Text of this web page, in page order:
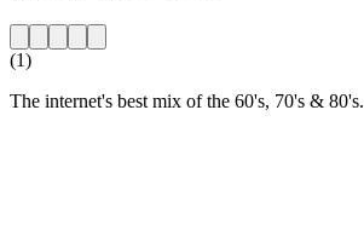
(1)
The internet's best mix of the 60's, 70's & 80's.